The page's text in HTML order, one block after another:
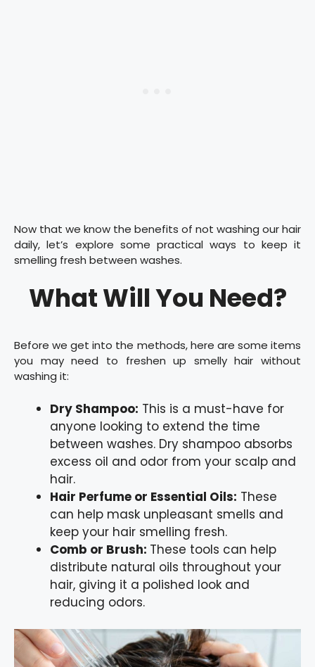
Now that we know the benefits of not washing our hair
daily, let’s explore some practical ways to keep it
smelling fresh between washes.
What Will You Need?
Before we get into the methods, here are some items
you may need to freshen up smelly hair without
washing it:
Dry Shampoo: This is a must-have for
anyone looking to extend the time
between washes. Dry shampoo absorbs
excess oil and odor from your scalp and
hair.
Hair Perfume or Essential Oils: These
can help mask unpleasant smells and
keep your hair smelling fresh.
Comb or Brush: These tools can help
distribute natural oils throughout your
hair, giving it a polished look and
reducing odors.